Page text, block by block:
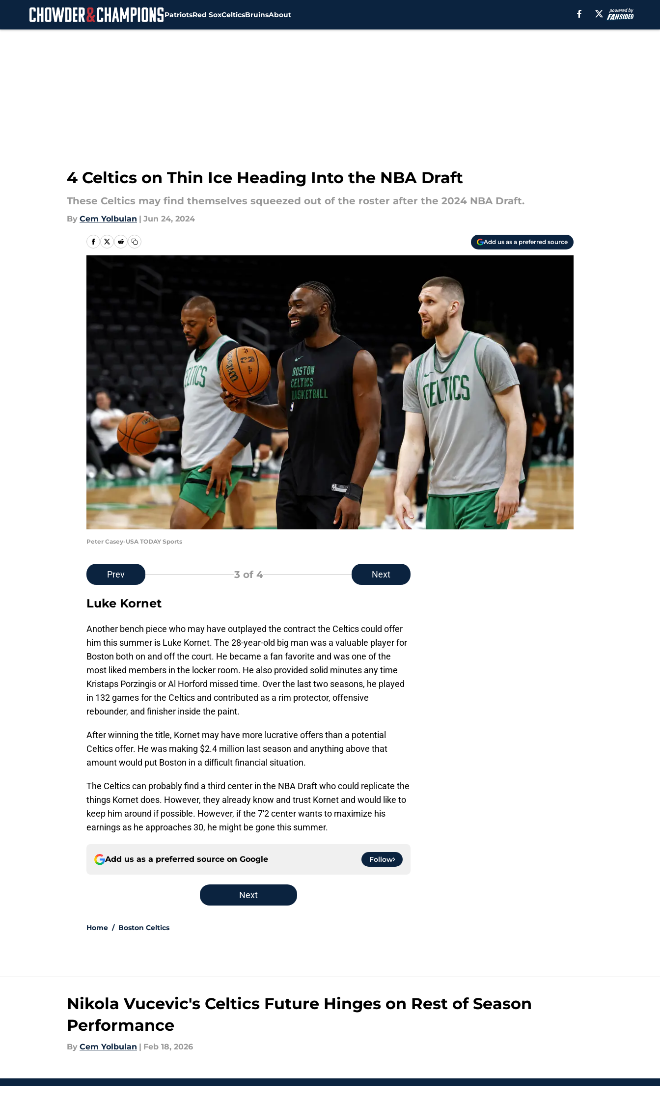
PatriotsRed SoxCelticsBruinsAbout
4 Celtics on Thin Ice Heading Into the NBA Draft
These Celtics may find themselves squeezed out of the roster after the 2024 NBA Draft.
By Cem Yolbulan | Jun 24, 2024
Add us as a preferred source
Peter Casey-USA TODAY Sports
Prev 3 of 4 Next
Luke Kornet
Another bench piece who may have outplayed the contract the Celtics could offer
him this summer is Luke Kornet. The 28-year-old big man was a valuable player for
Boston both on and off the court. He became a fan favorite and was one of the
most liked members in the locker room. He also provided solid minutes any time
Kristaps Porzingis or Al Horford missed time. Over the last two seasons, he played
in 132 games for the Celtics and contributed as a rim protector, offensive
rebounder, and finisher inside the paint.
After winning the title, Kornet may have more lucrative offers than a potential
Celtics offer. He was making $2.4 million last season and anything above that
amount would put Boston in a difficult financial situation.
The Celtics can probably find a third center in the NBA Draft who could replicate the
things Kornet does. However, they already know and trust Kornet and would like to
keep him around if possible. However, if the 7'2 center wants to maximize his
earnings as he approaches 30, he might be gone this summer.
Add us as a preferred source on Google Follow
Next
Home / Boston Celtics
Nikola Vucevic's Celtics Future Hinges on Rest of Season
Performance
By Cem Yolbulan Feb 18, 2026